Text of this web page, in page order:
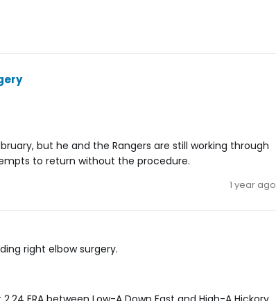
but he and the Rangers are still working through
to return without the procedure.
1 year ago
right elbow surgery.